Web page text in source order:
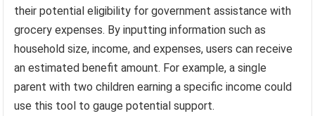
their potential eligibility for government assistance with
grocery expenses. By inputting information such as
household size, income, and expenses, users can receive
an estimated benefit amount. For example, a single
parent with two children earning a specific income could
use this tool to gauge potential support.